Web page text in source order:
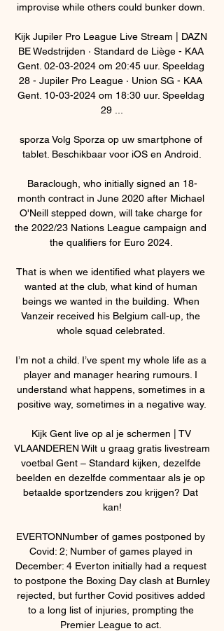
improvise while others could bunker down.
Kijk Jupiler Pro League Live Stream | DAZN
BE Wedstrijden · Standard de Liège - KAA
Gent. 02-03-2024 om 20:45 uur. Speeldag
28 - Jupiler Pro League · Union SG - KAA
Gent. 10-03-2024 om 18:30 uur. Speeldag
29 ...
sporza Volg Sporza op uw smartphone of
tablet. Beschikbaar voor iOS en Android.
Baraclough, who initially signed an 18-
month contract in June 2020 after Michael
O'Neill stepped down, will take charge for
the 2022/23 Nations League campaign and
the qualifiers for Euro 2024.
That is when we identified what players we
wanted at the club, what kind of human
beings we wanted in the building.  When
Vanzeir received his Belgium call-up, the
whole squad celebrated.
I’m not a child. I’ve spent my whole life as a
player and manager hearing rumours. I
understand what happens, sometimes in a
positive way, sometimes in a negative way.
Kijk Gent live op al je schermen | TV
VLAANDEREN Wilt u graag gratis livestream
voetbal Gent – Standard kijken, dezelfde
beelden en dezelfde commentaar als je op
betaalde sportzenders zou krijgen? Dat
kan!
EVERTONNumber of games postponed by
Covid: 2; Number of games played in
December: 4 Everton initially had a request
to postpone the Boxing Day clash at Burnley
rejected, but further Covid positives added
to a long list of injuries, prompting the
Premier League to act.